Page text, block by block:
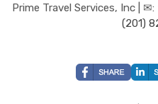
Prime Travel Services, Inc | ✉:
(201)